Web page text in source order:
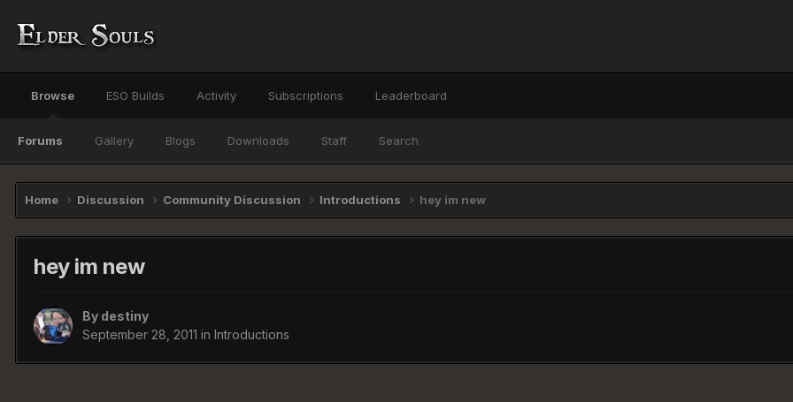
Browse
Forums Gallery Blogs Downloads Staff Search
ESO Builds Activity Subscriptions Leaderboard
Home Discussion Community Discussion Introductions hey im new
hey im new
By destiny
September 28, 2011 in Introductions